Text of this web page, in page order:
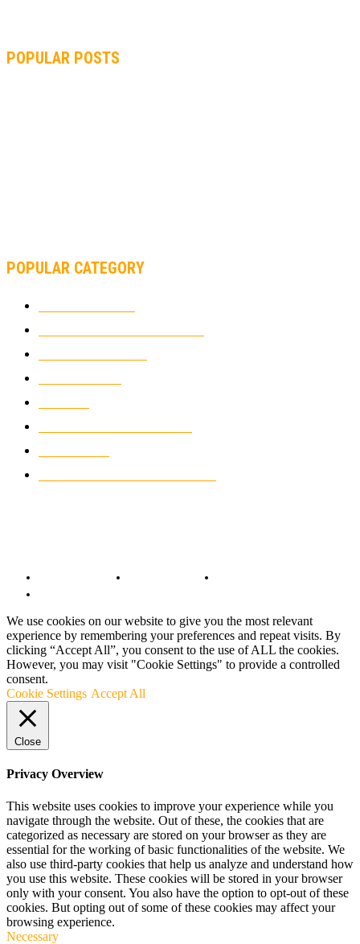
POPULAR POSTS
POPULAR CATEGORY
We use cookies on our website to give you the most relevant
experience by remembering your preferences and repeat visits. By
clicking “Accept All”, you consent to the use of ALL the cookies.
However, you may visit "Cookie Settings" to provide a controlled
consent.
Cookie Settings Accept All
Close
Privacy Overview
This website uses cookies to improve your experience while you
navigate through the website. Out of these, the cookies that are
categorized as necessary are stored on your browser as they are
essential for the working of basic functionalities of the website. We
also use third-party cookies that help us analyze and understand how
you use this website. These cookies will be stored in your browser
only with your consent. You also have the option to opt-out of these
cookies. But opting out of some of these cookies may affect your
browsing experience.
Necessary